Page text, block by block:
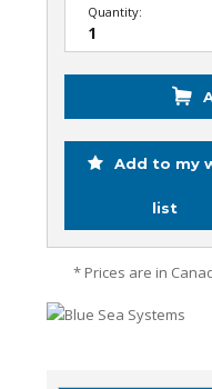
Quantity:
Add to my
list
* Prices are in